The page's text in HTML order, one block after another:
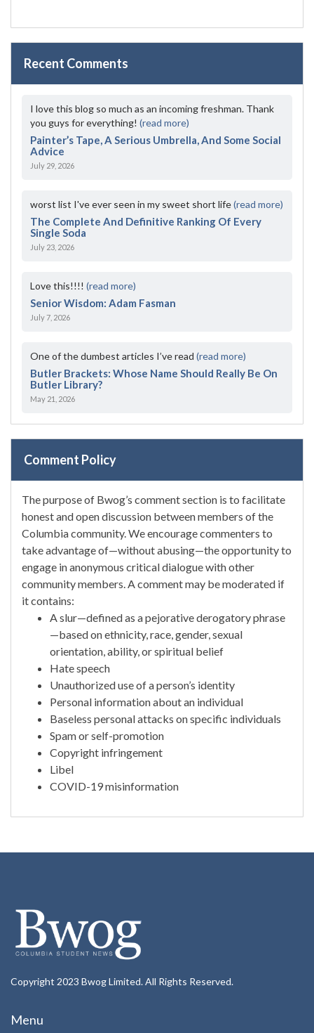
Recent Comments
I love this blog so much as an incoming freshman. Thank
you guys for everything! (read more)
Painter’s Tape, A Serious Umbrella, And Some Social
Advice
July 29, 2026
worst list I've ever seen in my sweet short life(read more)
The Complete And Definitive Ranking Of Every
Single Soda
July 23, 2026
Love this!!!! (read more)
Senior Wisdom: Adam Fasman
July 7, 2026
One of the dumbest articles I’ve read (read more)
Butler Brackets: Whose Name Should Really Be On
Butler Library?
May 21, 2026
Comment Policy
The purpose of Bwog’s comment section is to facilitate
honest and open discussion between members of the
Columbia community. We encourage commenters to
take advantage of—without abusing—the opportunity to
engage in anonymous critical dialogue with other
community members. A comment may be moderated if
it contains:
A slur—defined as a pejorative derogatory phrase
—based on ethnicity, race, gender, sexual
orientation, ability, or spiritual belief
Hate speech
Unauthorized use of a person’s identity
Personal information about an individual
Baseless personal attacks on specific individuals
Spam or self-promotion
Copyright infringement
Libel
COVID-19 misinformation
Copyright 2023 Bwog Limited. All Rights Reserved.
Menu